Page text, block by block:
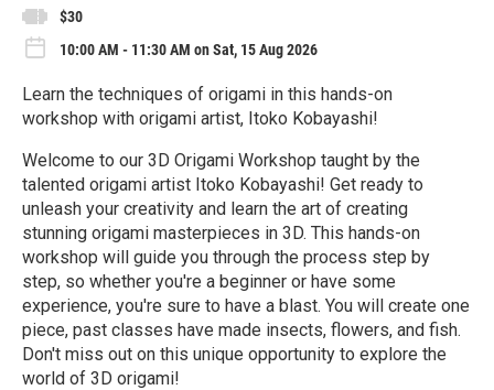
$30
10:00 AM - 11:30 AM on Sat, 15 Aug 2026
Learn the techniques of origami in this hands-on
workshop with origami artist, Itoko Kobayashi!
Welcome to our 3D Origami Workshop taught by the
talented origami artist Itoko Kobayashi! Get ready to
unleash your creativity and learn the art of creating
stunning origami masterpieces in 3D. This hands-on
workshop will guide you through the process step by
step, so whether you're a beginner or have some
experience, you're sure to have a blast. You will create one
piece, past classes have made insects, flowers, and fish.
Don't miss out on this unique opportunity to explore the
world of 3D origami!